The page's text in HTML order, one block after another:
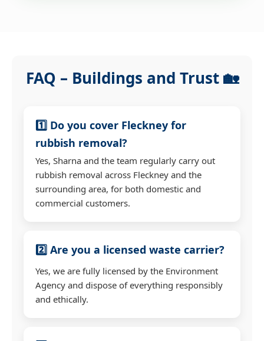
FAQ – Buildings and Trust 🏡
1️⃣ Do you cover Fleckney for
rubbish removal?
Yes, Sharna and the team regularly carry out
rubbish removal across Fleckney and the
surrounding area, for both domestic and
commercial customers.
2️⃣ Are you a licensed waste carrier?
Yes, we are fully licensed by the Environment
Agency and dispose of everything responsibly
and ethically.